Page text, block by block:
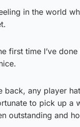
in the world
first time I’ve
back, any player
to pick up a
outstanding and